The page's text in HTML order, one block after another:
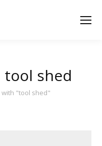
tool shed
with "tool shed"